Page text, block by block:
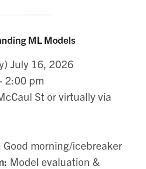
ML Models
July 16, 2026
2:00 pm
St or virtually via
Good morning/icebreaker
Model evaluation &